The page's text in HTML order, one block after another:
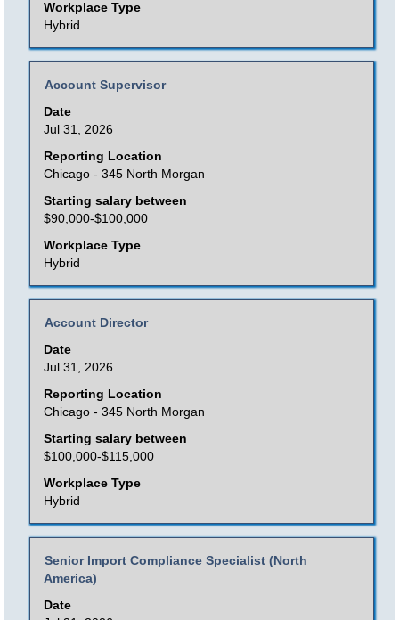
Workplace Type
Hybrid
view
the
full
of
the
job
information.
Title
Account Supervisor
Date
Jul 31, 2026
Reporting Location
Chicago - 345 North Morgan
Starting salary between
$90,000-$100,000
Workplace Type
Hybrid
Select
with
space
bar
to
view
the
full
contents
of
job
information.
Title
Account Director
Date
Jul 31, 2026
Reporting Location
Chicago - 345 North Morgan
Starting salary between
$100,000-$115,000
Workplace Type
Hybrid
Select
with
space
bar
to
view
the
full
contents
of
job
information.
Title
Senior Import Compliance Specialist (North
America)
Date
Select
with
space